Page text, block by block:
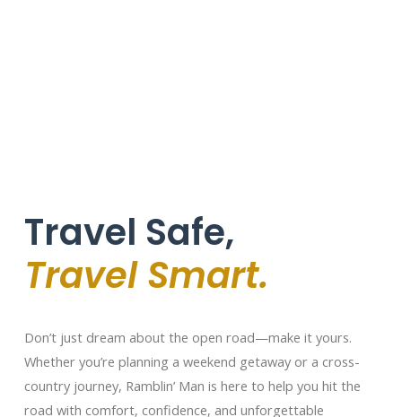
Travel Safe,
Travel Smart.
Don’t just dream about the open road—make it yours.
Whether you’re planning a weekend getaway or a cross-
country journey, Ramblin’ Man is here to help you hit the
road with comfort, confidence, and unforgettable